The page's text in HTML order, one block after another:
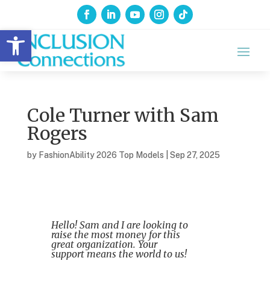
Open toolbar
Cole Turner with Sam
Rogers
by FashionAbility 2026 Top Models Sep 27, 2025
Hello! Sam and I are looking to
raise the most money for this
great organization. Your
support means the world to us!